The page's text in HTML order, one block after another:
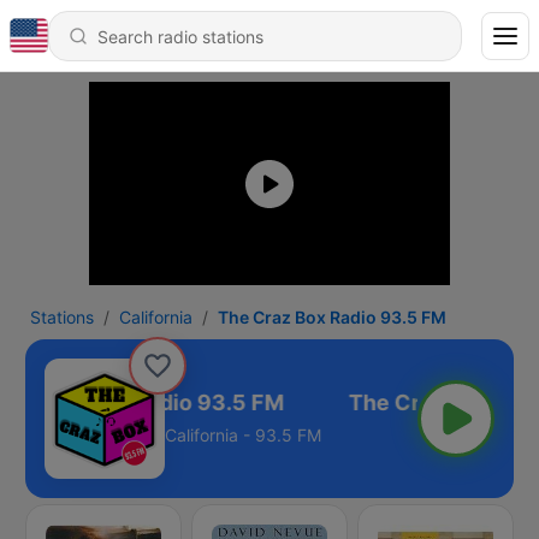
Stations California The Craz Box Radio 93.5 FM
Craz Box Radio 93.5 FM
California - 93.5 FM